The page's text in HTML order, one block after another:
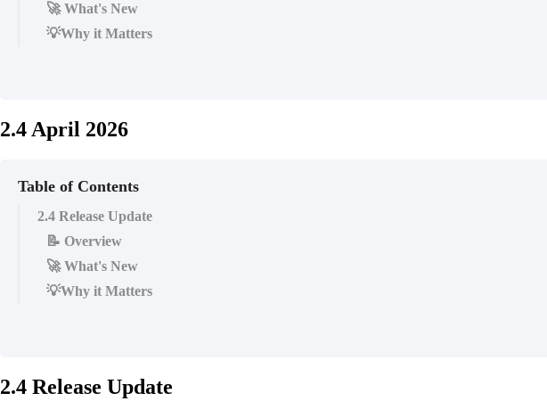
🚀 What's New
💡Why it Matters
2.4 April 2026
Table of Contents
2.4 Release Update
📝 Overview
🚀 What's New
💡Why it Matters
2.4 Release Update